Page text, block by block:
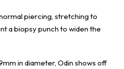
piercing, stretching to
a biopsy punch to widen the
in diameter, Odin shows off